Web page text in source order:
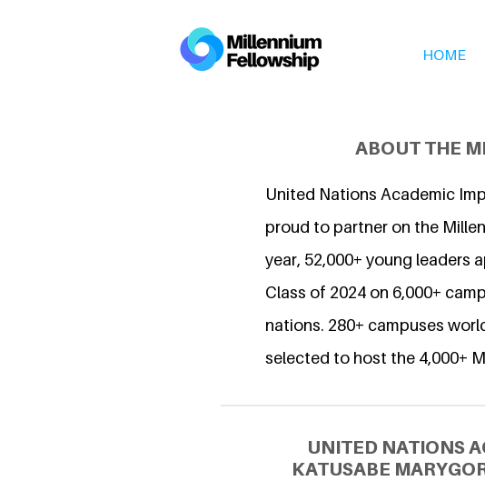
HOME
ABOUT THE
United Nations Academic
proud to partner on the
year, 52,000+ young leaders
Class of 2024 on 6,000+
nations. 280+ campuses
selected to host the 4,000+
UNITED NATIONS
KATUSABE